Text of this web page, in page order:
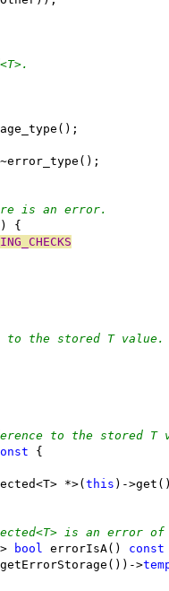
is an error.
{
to the stored T value.
to the stored T
{
*>(this )-
is an error
bool errorIsA() const
>